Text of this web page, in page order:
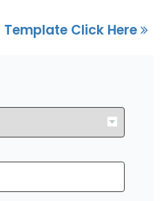
Click Here